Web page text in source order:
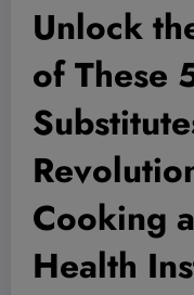
Unlock
of These
Cooking
Health